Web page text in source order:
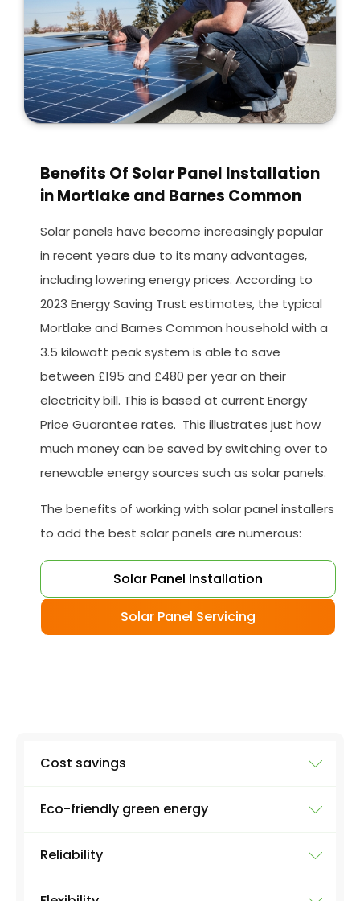
Benefits Of Solar Panel Installation
in Mortlake and Barnes Common
Solar panels have become increasingly popular
in recent years due to its many advantages,
including lowering energy prices. According to
2023 Energy Saving Trust estimates, the typical
Mortlake and Barnes Common household with a
3.5 kilowatt peak system is able to save
between £195 and £480 per year on their
electricity bill. This is based at current Energy
Price Guarantee rates. This illustrates just how
much money can be saved by switching over to
renewable energy sources such as solar panels.
The benefits of working with solar panel installers
to add the best solar panels are numerous:
Solar Panel Installation
Solar Panel Servicing
Cost savings
Reduce your electricity bill while protecting
Eco-friendly green energy
Generate clean power without harmful
Reliability